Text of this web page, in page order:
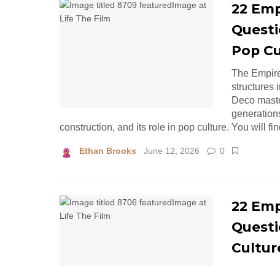
22
Pop
The
structures
Deco
construction, and its role in pop culture. You will
Ethan Brooks June 12, 2026 0
22